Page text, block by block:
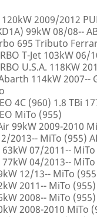
2009/2012
99kW 08/08--
695 Tributo
T-Jet 103kW 06/
U.S.A. 118KW
114kW 2007--
4C (960) 1.8 TBi
MiTo (955)
99kW 2009-2010
2013-- MiTo (955)
07/2011-- MiTo
04/2013-- MiTo
12/13-- MiTo
2011-- MiTo
2008-- MiTo
2008-2010 MiTo